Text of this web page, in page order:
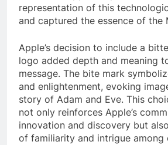
representation of this
and captured the essence of the
Apple’s decision to include a
logo added depth and meaning
message. The bite mark
and enlightenment, evoking
story of Adam and Eve. This
not only reinforces Apple’s
innovation and discovery but
of familiarity and intrigue among